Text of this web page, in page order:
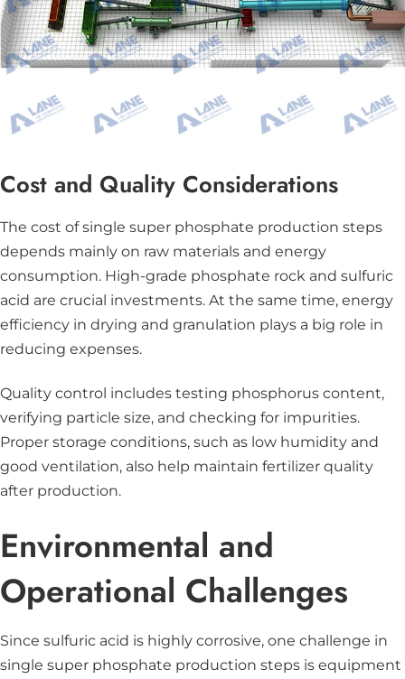
Cost and Quality Considerations
The cost of single super phosphate production steps
depends mainly on raw materials and energy
consumption. High-grade phosphate rock and sulfuric
acid are crucial investments. At the same time, energy
efficiency in drying and granulation plays a big role in
reducing expenses.
Quality control includes testing phosphorus content,
verifying particle size, and checking for impurities.
Proper storage conditions, such as low humidity and
good ventilation, also help maintain fertilizer quality
after production.
Environmental and
Operational Challenges
Since sulfuric acid is highly corrosive, one challenge in
single super phosphate production steps is equipment